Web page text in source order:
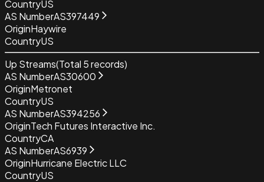
CountryUS
AS NumberAS397449
OriginHaywire
CountryUS
Up Streams(Total 5records)
AS NumberAS30600
OriginMetronet
CountryUS
AS NumberAS394256
OriginTech Futures Interactive Inc.
CountryCA
AS NumberAS6939
OriginHurricane Electric LLC
CountryUS